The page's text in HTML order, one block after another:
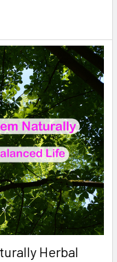
Herbal